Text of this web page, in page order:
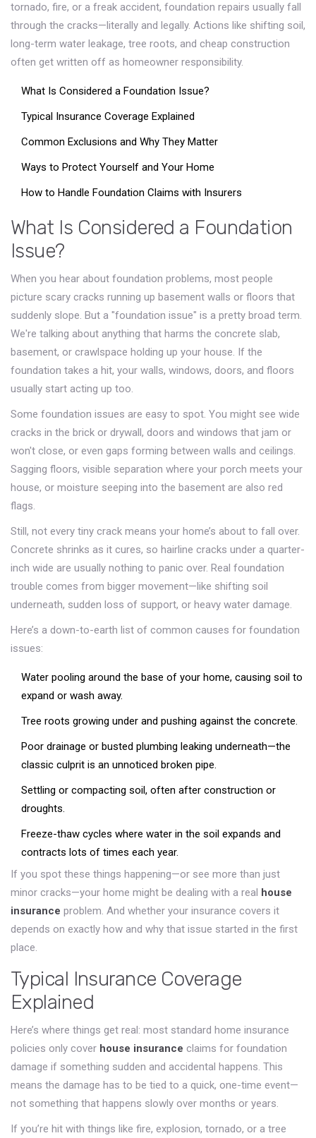
tornado, fire, or a freak accident, foundation repairs usually fall
through the cracks—literally and legally. Actions like shifting soil,
long-term water leakage, tree roots, and cheap construction
often get written off as homeowner responsibility.
What Is Considered a Foundation Issue?
Typical Insurance Coverage Explained
Common Exclusions and Why They Matter
Ways to Protect Yourself and Your Home
How to Handle Foundation Claims with Insurers
What Is Considered a Foundation
Issue?
When you hear about foundation problems, most people
picture scary cracks running up basement walls or floors that
suddenly slope. But a "foundation issue" is a pretty broad term.
We're talking about anything that harms the concrete slab,
basement, or crawlspace holding up your house. If the
foundation takes a hit, your walls, windows, doors, and floors
usually start acting up too.
Some foundation issues are easy to spot. You might see wide
cracks in the brick or drywall, doors and windows that jam or
won't close, or even gaps forming between walls and ceilings.
Sagging floors, visible separation where your porch meets your
house, or moisture seeping into the basement are also red
flags.
Still, not every tiny crack means your home’s about to fall over.
Concrete shrinks as it cures, so hairline cracks under a quarter-
inch wide are usually nothing to panic over. Real foundation
trouble comes from bigger movement—like shifting soil
underneath, sudden loss of support, or heavy water damage.
Here’s a down-to-earth list of common causes for foundation
issues:
Water pooling around the base of your home, causing soil to
expand or wash away.
Tree roots growing under and pushing against the concrete.
Poor drainage or busted plumbing leaking underneath—the
classic culprit is an unnoticed broken pipe.
Settling or compacting soil, often after construction or
droughts.
Freeze-thaw cycles where water in the soil expands and
contracts lots of times each year.
If you spot these things happening—or see more than just
minor cracks—your home might be dealing with a real house
insurance problem. And whether your insurance covers it
depends on exactly how and why that issue started in the first
place.
Typical Insurance Coverage
Explained
Here’s where things get real: most standard home insurance
policies only cover house insurance claims for foundation
damage if something sudden and accidental happens. This
means the damage has to be tied to a quick, one-time event—
not something that happens slowly over months or years.
If you’re hit with things like fire, explosion, tornado, or a tree